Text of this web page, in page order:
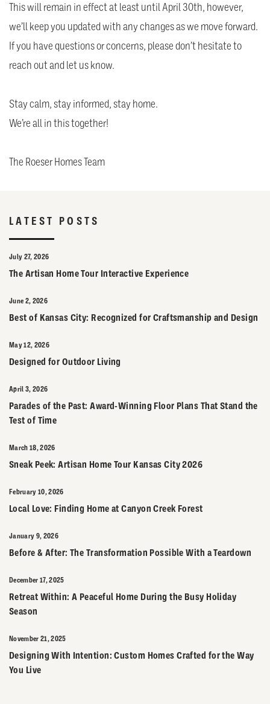
This will remain in effect at least until April 30th, however,
we’ll keep you updated with any changes as we move forward.
If you have questions or concerns, please don’t hesitate to
reach out and let us know.
Stay calm, stay informed, stay home.
We’re all in this together!
The Roeser Homes Team
LATEST POSTS
July 27, 2026
The Artisan Home Tour Interactive Experience
June 2, 2026
Best of Kansas City: Recognized for Craftsmanship and Design
May 12, 2026
Designed for Outdoor Living
April 3, 2026
Parades of the Past: Award-Winning Floor Plans That Stand the
Test of Time
March 18, 2026
Sneak Peek: Artisan Home Tour Kansas City 2026
February 10, 2026
Local Love: Finding Home at Canyon Creek Forest
January 9, 2026
Before & After: The Transformation Possible With a Teardown
December 17, 2025
Retreat Within: A Peaceful Home During the Busy Holiday
Season
November 21, 2025
Designing With Intention: Custom Homes Crafted for the Way
You Live